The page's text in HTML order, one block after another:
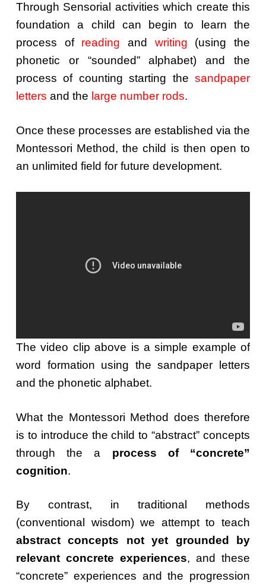
Through Sensorial activities which create this
foundation a child can begin to learn the
process of reading and writing (using the
phonetic or “sounded” alphabet) and the
process of counting starting the sandpaper
letters and the large number rods.
Once these processes are established via the
Montessori Method, the child is then open to
an unlimited field for future development.
The video clip above is a simple example of
word formation using the sandpaper letters
and the phonetic alphabet.
What the Montessori Method does therefore
is to introduce the child to “abstract” concepts
through the a process of “concrete”
cognition.
By contrast, in traditional methods
(conventional wisdom) we attempt to teach
abstract concepts not yet grounded by
relevant concrete experiences, and these
“concrete” experiences and the progression